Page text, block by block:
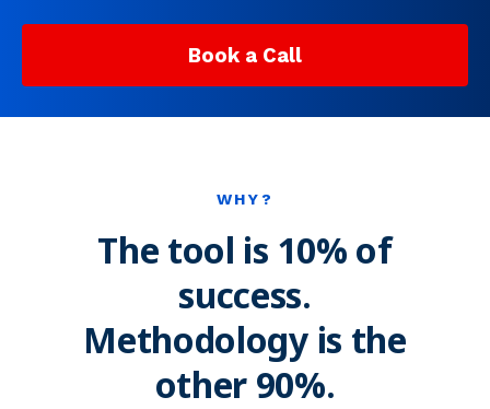
Book a Call
WHY?
The tool is 10% of
success.
Methodology is the
other 90%.